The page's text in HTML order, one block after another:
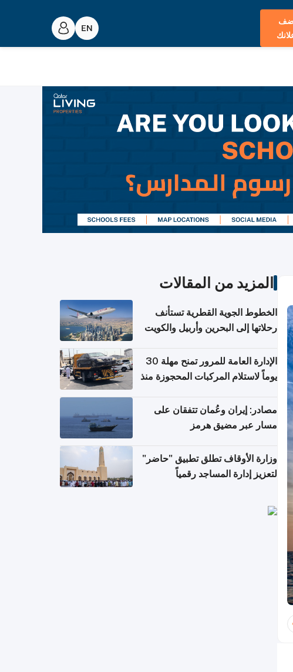
المزيد من المقالات
الخطوط الجوية القطرية تستأنف
رحلاتها إلى البحرين وأربيل والكويت
الإدارة العامة للمرور تمنح مهلة 30
يوماً لاستلام المركبات المحجوزة منذ
مصادر: إيران وعُمان تتفقان على
مسار عبر مضيق هرمز
وزارة الأوقاف تطلق تطبيق "حاضر"
لتعزيز إدارة المساجد رقمياً